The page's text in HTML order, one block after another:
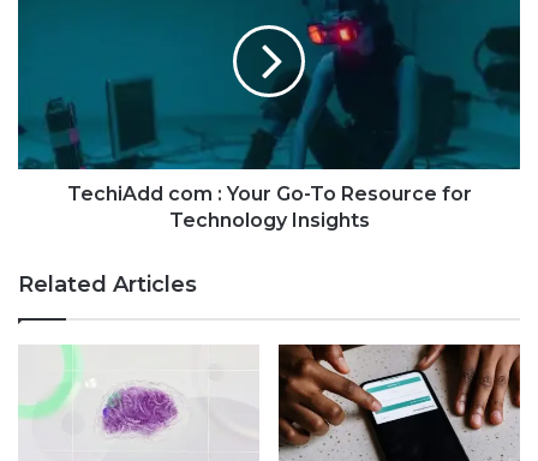
TechiAdd com : Your Go-To Resource for
Technology Insights
Related Articles